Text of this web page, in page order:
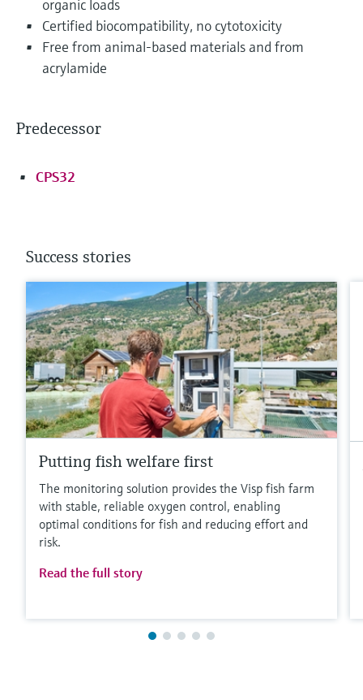
organic loads
Certified biocompatibility, no cytotoxicity
Free from animal-based materials and from
acrylamide
Predecessor
CPS32
Success stories
Putting fish welfare first
The monitoring solution provides the Visp fish farm
with stable, reliable oxygen control, enabling
optimal conditions for fish and reducing effort and
risk.
Read the full story